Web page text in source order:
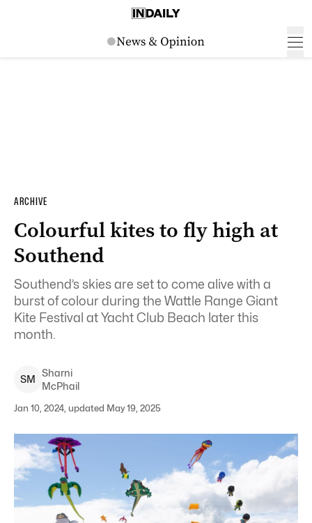
ARCHIVE
Colourful kites to fly high at
Southend
Southend’s skies are set to come alive with a
burst of colour during the Wattle Range Giant
Kite Festival at Yacht Club Beach later this
month.
SM
Sharni
McPhail
Jan 10, 2024, updated May 19, 2025